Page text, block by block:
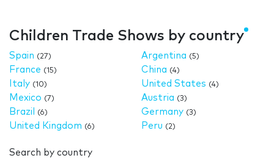
Children Trade Shows by country
Spain (27)
France (15)
Italy (10)
Mexico (7)
Brazil (6)
United Kingdom (6)
Argentina (5)
China (4)
United States (4)
Austria (3)
Germany (3)
Peru (2)
Search by country